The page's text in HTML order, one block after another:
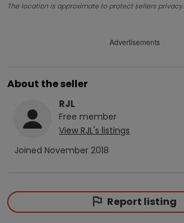
The location is approximate to protect sellers privacy.
Advertisements
About the seller
RJL
Free member
View RJL's listings
Joined November 2018
Report listing